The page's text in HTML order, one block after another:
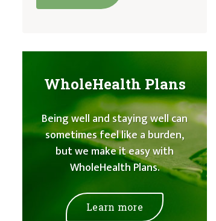
WholeHealth Plans
Being well and staying well can
sometimes feel like a burden,
but we make it easy with
WholeHealth Plans.
Learn more